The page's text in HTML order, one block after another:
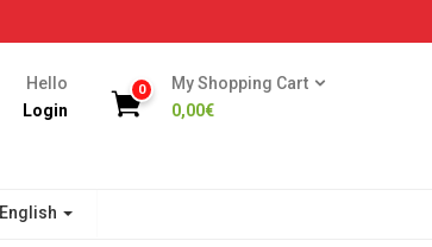
Hello
Login
0
My Shopping Cart
0,00€
English